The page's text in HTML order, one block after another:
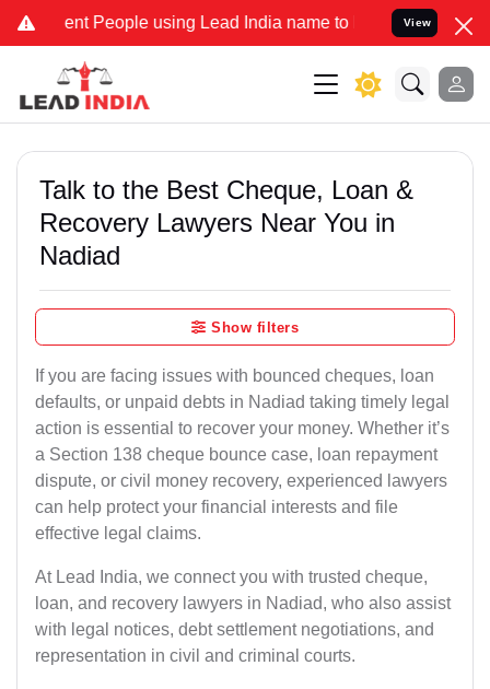
People using Lead India name to Resolve your Legal
View
Talk to the Best Cheque, Loan &
Recovery Lawyers Near You in
Nadiad
Show filters
If you are facing issues with bounced cheques, loan
defaults, or unpaid debts in Nadiad taking timely legal
action is essential to recover your money. Whether it’s
a Section 138 cheque bounce case, loan repayment
dispute, or civil money recovery, experienced lawyers
can help protect your financial interests and file
effective legal claims.
At Lead India, we connect you with trusted cheque,
loan, and recovery lawyers in Nadiad, who also assist
with legal notices, debt settlement negotiations, and
representation in civil and criminal courts.